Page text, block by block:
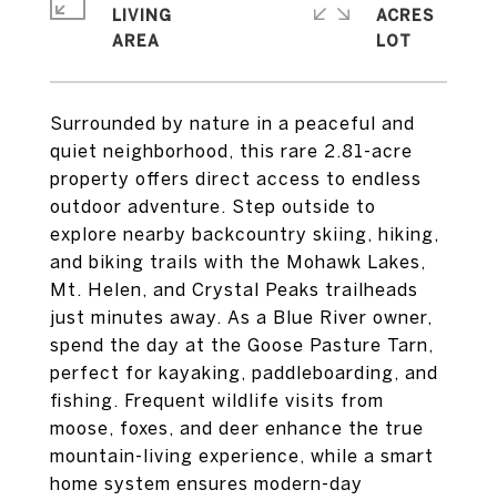
Surrounded by nature in a peaceful and
quiet neighborhood, this rare 2.81-acre
property offers direct access to endless
outdoor adventure. Step outside to
explore nearby backcountry skiing, hiking,
and biking trails with the Mohawk Lakes,
Mt. Helen, and Crystal Peaks trailheads
just minutes away. As a Blue River owner,
spend the day at the Goose Pasture Tarn,
perfect for kayaking, paddleboarding, and
fishing. Frequent wildlife visits from
moose, foxes, and deer enhance the true
mountain-living experience, while a smart
home system ensures modern-day
LIVING
ACRES